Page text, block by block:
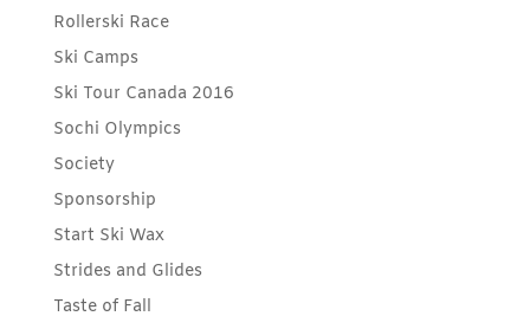
Rollerski Race
Ski Camps
Ski Tour Canada 2016
Sochi Olympics
Society
Sponsorship
Start Ski Wax
Strides and Glides
Taste of Fall